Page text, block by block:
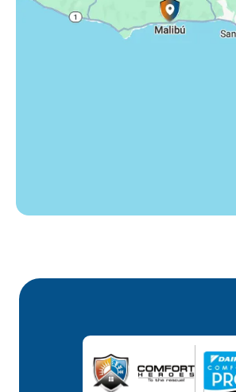
Thousand Oaks, CA